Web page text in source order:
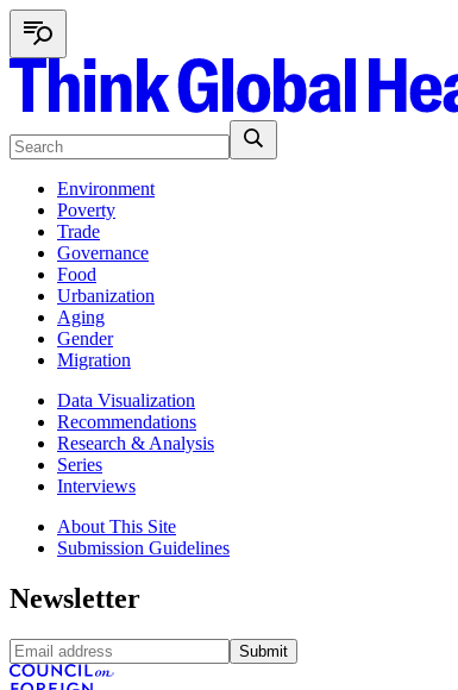
Environment
Poverty
Trade
Governance
Food
Urbanization
Aging
Gender
Migration
Data Visualization
Recommendations
Research & Analysis
Series
Interviews
About This Site
Submission Guidelines
Newsletter
Submit